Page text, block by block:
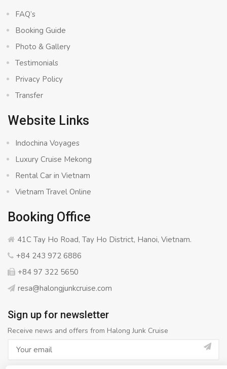
FAQ’s
Booking Guide
Photo & Gallery
Testimonials
Privacy Policy
Transfer
Website Links
Indochina Voyages
Luxury Cruise Mekong
Rental Car in Vietnam
Vietnam Travel Online
Booking Office
41C Tay Ho Road, Tay Ho District, Hanoi, Vietnam.
+84 243 972 6886
+84 97 322 5650
resa@halongjunkcruise.com
Sign up for newsletter
Receive news and offers from Halong Junk Cruise